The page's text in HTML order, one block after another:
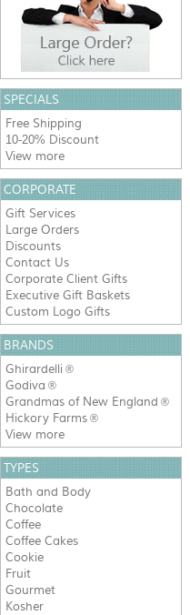
SPECIALS
Free Shipping
10-20% Discount
View more
CORPORATE
Gift Services
Large Orders
Discounts
Contact Us
Corporate Client Gifts
Executive Gift Baskets
Custom Logo Gifts
BRANDS
Ghirardelli ®
Godiva ®
Grandmas of New England ®
Hickory Farms ®
View more
TYPES
Bath and Body
Chocolate
Coffee
Coffee Cakes
Cookie
Fruit
Gourmet
Kosher